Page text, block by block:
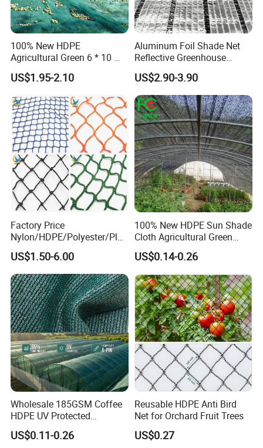
100% New HDPE
Agricultural Green 6 * 10 M
Plastic Netting Fruit Olive
Harvest Net Anti-Thorn Net
US$1.95-2.10
Aluminum Foil Shade Net
Reflective Greenhouse
Shade Net with Thermal
Insulation for Agricultural
Crop Protection
US$2.90-3.90
Factory Price
Nylon/HDPE/Polyester/Plas
tic/Knotless/Knotted/Ski/S
caffolding/Building Golf
Dconstruction/Drone/Fence
/Trawl
Cargo/Sports/Playground
Safety Net
US$1.50-6.00
100% New HDPE Sun Shade
Cloth Agricultural Green
Shade Net
US$0.14-0.26
Wholesale 185GSM Coffee
HDPE UV Protected
Commercial Deck Sun
Shade Net
US$0.11-0.26
Reusable HDPE Anti Bird
Net for Orchard Fruit Trees
US$0.27